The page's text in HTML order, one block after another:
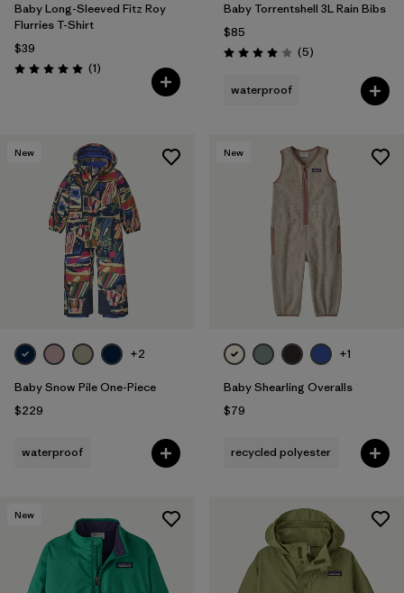
Baby Long-Sleeved Fitz Roy
Flurries T-Shirt
$39
Rating: 5.0 / 5 (1Reviews
)
Baby Torrentshell 3L Rain Bibs
$85
Rating: 4.0 / 5 (5Reviews
)
waterproof
New
+2
Baby Snow Pile One-Piece
$229
waterproof
New
+1
Baby Shearling Overalls
$79
recycled polyester
New